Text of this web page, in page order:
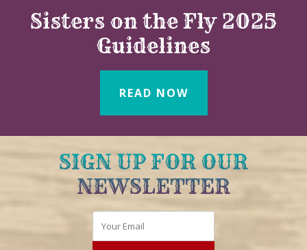
Sisters on the Fly 2025
Guidelines
READ NOW
SIGN UP FOR OUR
NEWSLETTER